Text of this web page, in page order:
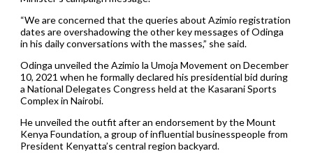
“We are concerned that the queries about Azimio registration
dates are overshadowing the other key messages of Odinga
in his daily conversations with the masses,” she said.
Odinga unveiled the Azimio la Umoja Movement on December
10, 2021 when he formally declared his presidential bid during
a National Delegates Congress held at the Kasarani Sports
Complex in Nairobi.
He unveiled the outfit after an endorsement by the Mount
Kenya Foundation, a group of influential businesspeople from
President Kenyatta’s central region backyard.